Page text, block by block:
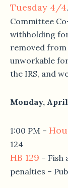
Tuesday 4/4
Committee
withholding
removed from
unworkable
the IRS, and
Monday, April
1:00 PM –
124
HB 129 – Fish
penalties –